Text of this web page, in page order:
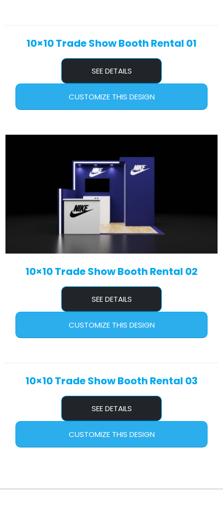
10×10 Trade Show Booth Rental 01
SEE DETAILS
CUSTOMIZE THIS DESIGN
10×10 Trade Show Booth Rental 02
SEE DETAILS
CUSTOMIZE THIS DESIGN
10×10 Trade Show Booth Rental 03
SEE DETAILS
CUSTOMIZE THIS DESIGN